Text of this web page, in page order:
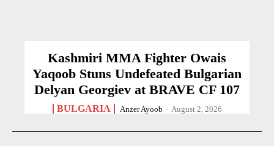
Kashmiri MMA Fighter Owais
Yaqoob Stuns Undefeated Bulgarian
Delyan Georgiev at BRAVE CF 107
BULGARIA Anzer Ayoob - August 2, 2026